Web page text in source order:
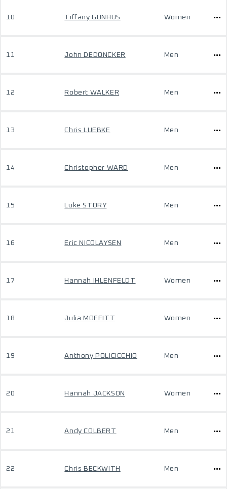
10 Tiffany GUNHUS Women
11 John DEDONCKER Men
12 Robert WALKER Men
13 Chris LUEBKE Men
14 Christopher WARD Men
15 Luke STORY Men
16 Eric NICOLAYSEN Men
17 Hannah IHLENFELDT Women
18 Julia MOFFITT Women
19 Anthony POLICICCHIO Men
20 Hannah JACKSON Women
21 Andy COLBERT Men
22 Chris BECKWITH Men